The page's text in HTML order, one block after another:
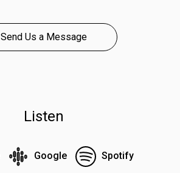
Send Us a Message
Listen
Google Spotify